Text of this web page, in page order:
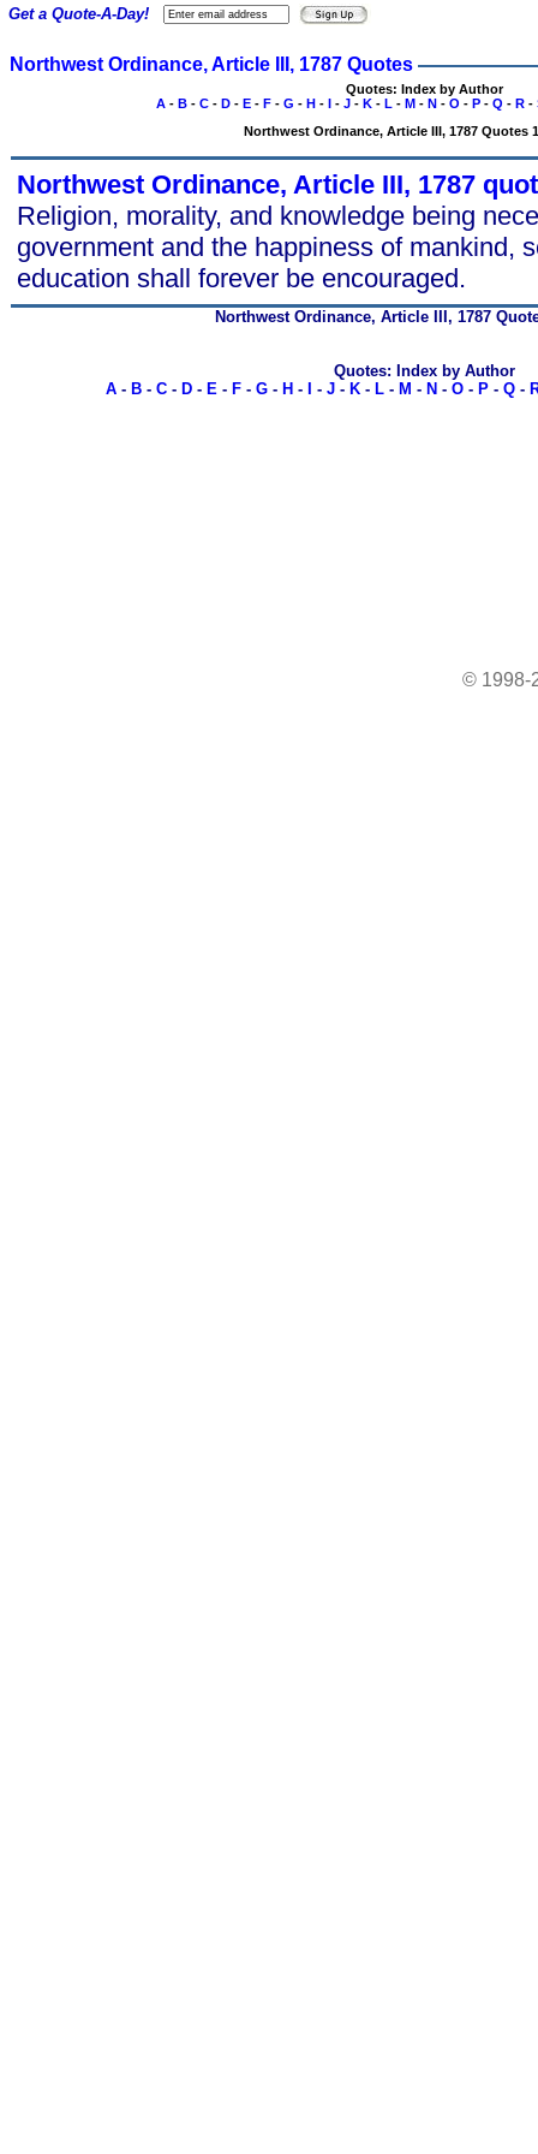
Northwest Ordinance, Article III, 1787 Quotes
Quotes: Index by Author
A- B- C- D- E- F- G - H- I- J- K- L - M- N- O - P- Q - R-
Northwest Ordinance, Article III, 1787 Quotes
Northwest Ordinance, Article III, 1787
Religion, morality, and knowledge being
government and the happiness of mankind,
education shall forever be encouraged.
Get a Quote-A-Day!
Northwest Ordinance, Article III, 1787
Quotes: Index by Author
A- B- C- D- E- F- G- H - - J- K- L- M - N - O- P- Q-
© 1998-